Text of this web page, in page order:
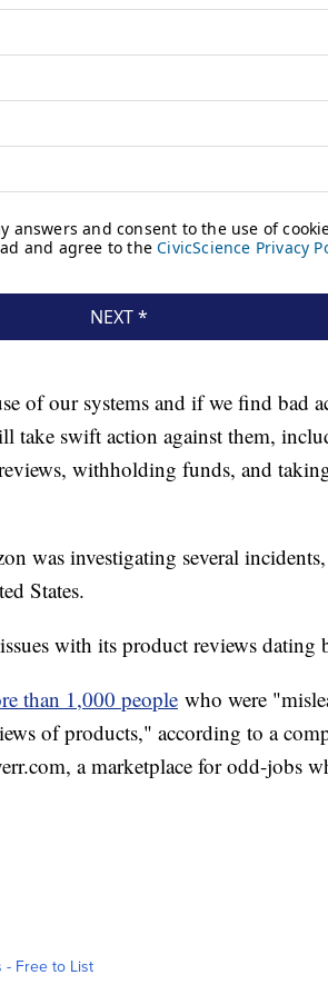
of our systems and if we find bad
take swift action against them,
withholding funds, and
was investigating several
States.
with its product reviews dating
than 1,000 people who were
of products," according to a
a marketplace for odd-jobs
- Free to List